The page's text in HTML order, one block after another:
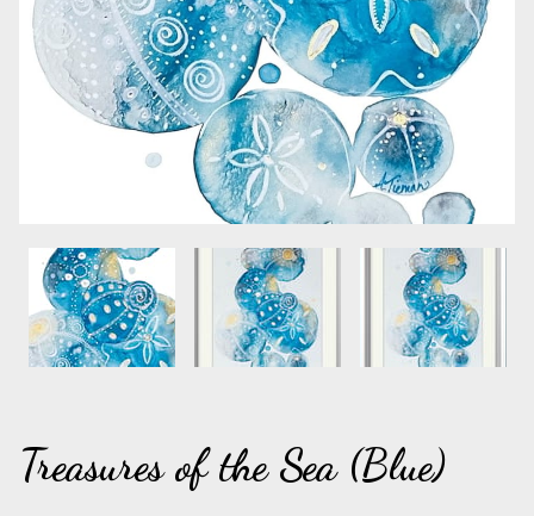
Treasures of the Sea (Blue)